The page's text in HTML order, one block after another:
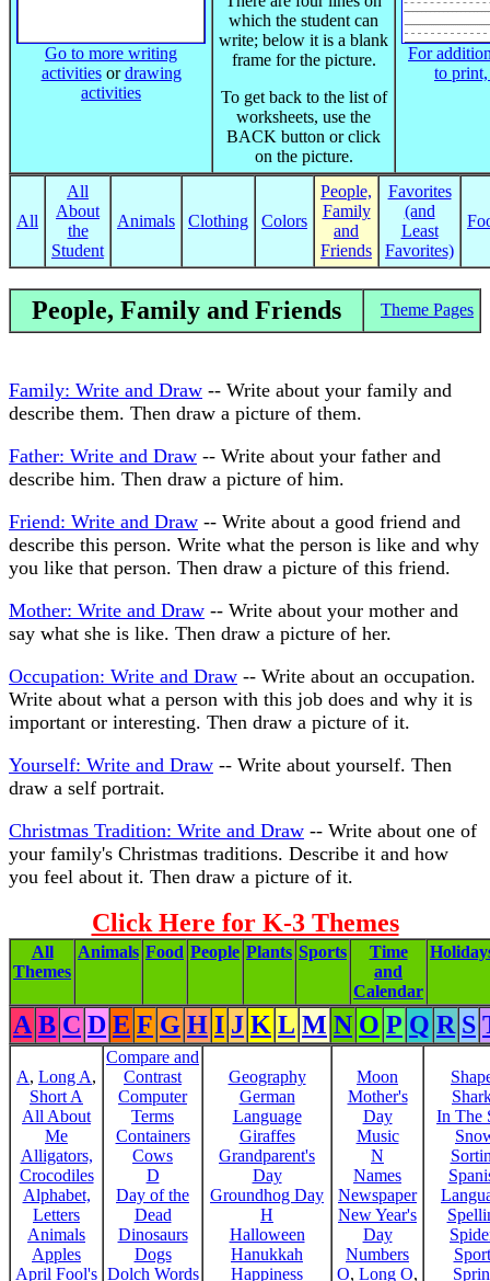
Go to more writing
activitiesordrawing
activities
which the student can
write; below it is a blank
frame for the picture.
To get back to the list of
worksheets, use the
BACK button or click
on the picture.
For
to
All
All
About
the
Student
Animals Clothing Colors
People,
Family
and
Friends
Favorites
(and
Least
Favorites)
People, Family and Friends Theme Pages
Family: Write and Draw -- Write about your family and
describe them. Then draw a picture of them.
Father: Write and Draw -- Write about your father and
describe him. Then draw a picture of him.
Friend: Write and Draw -- Write about a good friend and
describe this person. Write what the person is like and why
you like that person. Then draw a picture of this friend.
Mother: Write and Draw -- Write about your mother and
say what she is like. Then draw a picture of her.
Occupation: Write and Draw -- Write about an occupation.
Write about what a person with this job does and why it is
important or interesting. Then draw a picture of it.
Yourself: Write and Draw -- Write about yourself. Then
draw a self portrait.
Christmas Tradition: Write and Draw -- Write about one of
your family's Christmas traditions. Describe it and how
you feel about it. Then draw a picture of it.
Click Here for K-3 Themes
All
Themes
Animals Food People Plants Sports
Time
and
Calendar
A B C D E F G H I J K L M N O P Q R S
A, Long A,
Short A
All About
Me
Alligators,
Crocodiles
Alphabet,
Letters
Animals
Apples
April Fool's
Compare and
Contrast
Computer
Terms
Containers
Cows
D
Day of the
Dead
Dinosaurs
Dogs
Dolch Words
Geography
German
Language
Giraffes
Grandparent's
Day
Groundhog Day
H
Halloween
Hanukkah
Happiness
Moon
Mother's
Day
Music
N
Names
Newspaper
New Year's
Day
Numbers
O, Long O,
In The